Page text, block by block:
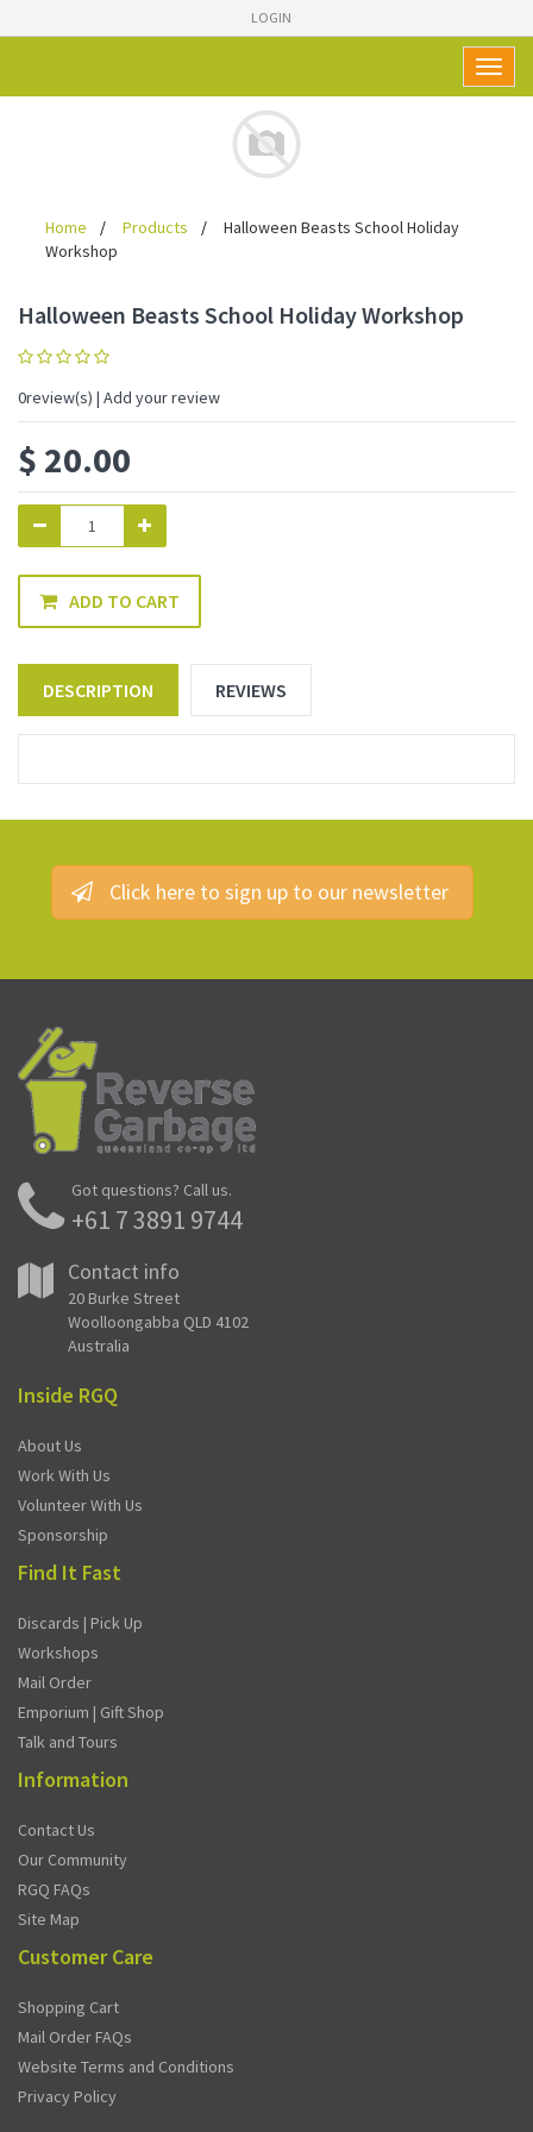
LOGIN
Home Products
Halloween Beasts School Holiday
Workshop
Halloween Beasts School Holiday Workshop
0review(s) | Add your review
$ 20.00
ADD TO CART
DESCRIPTION REVIEWS
Click here to sign up to our newsletter
Got questions? Call us.
+61 7 3891 9744
Contact info
20 Burke Street
Woolloongabba QLD 4102
Australia
Inside RGQ
About Us
Work With Us
Volunteer With Us
Sponsorship
Find It Fast
Discards | Pick Up
Workshops
Mail Order
Emporium | Gift Shop
Talk and Tours
Information
Contact Us
Our Community
RGQ FAQs
Site Map
Customer Care
Shopping Cart
Mail Order FAQs
Website Terms and Conditions
Privacy Policy